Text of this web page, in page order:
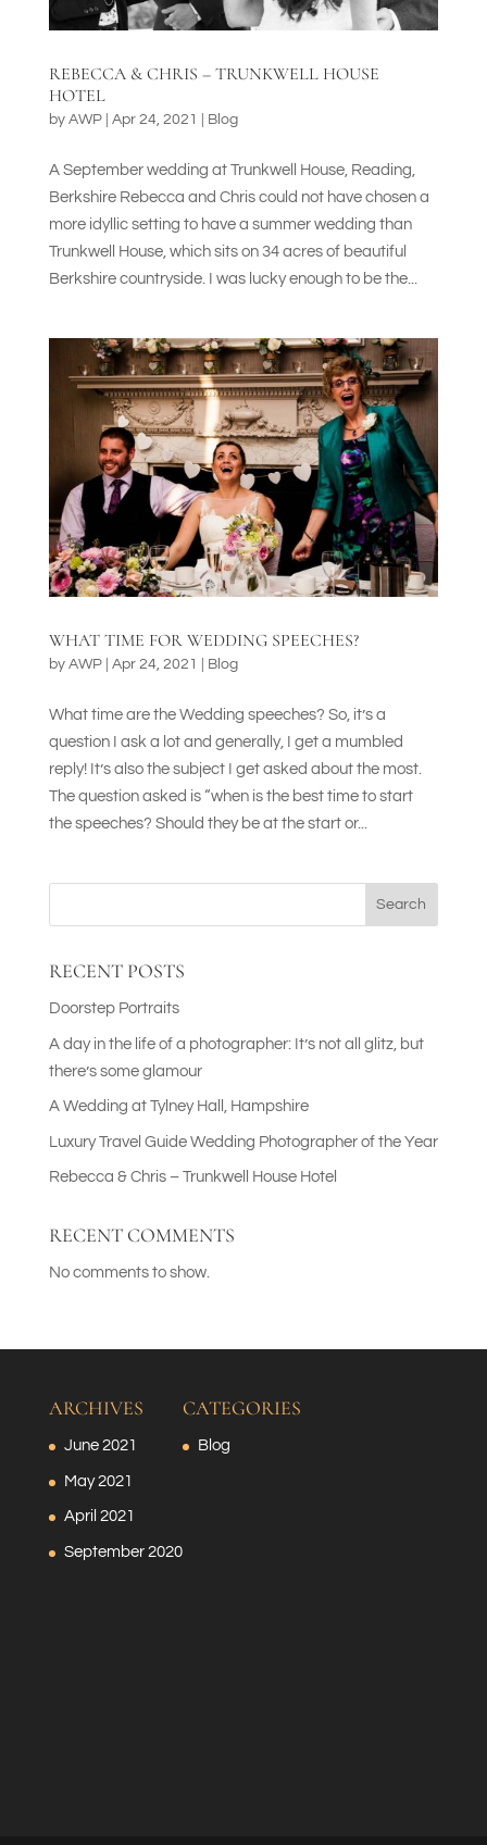
REBECCA & CHRIS – TRUNKWELL HOUSE
HOTEL
by AWP| Apr 24, 2021 Blog
A September wedding at Trunkwell House, Reading,
Berkshire Rebecca and Chris could not have chosen a
more idyllic setting to have a summer wedding than
Trunkwell House, which sits on 34 acres of beautiful
Berkshire countryside. I was lucky enough to be the...
WHAT TIME FOR WEDDING SPEECHES?
by AWP| Apr 24, 2021 Blog
What time are the Wedding speeches? So, it’s a
question I ask a lot and generally, I get a mumbled
reply! It’s also the subject I get asked about the most.
The question asked is “when is the best time to start
the speeches? Should they be at the start or...
Search
RECENT POSTS
Doorstep Portraits
A day in the life of a photographer: It’s not all glitz, but
there’s some glamour
A Wedding at Tylney Hall, Hampshire
Luxury Travel Guide Wedding Photographer of the Year
Rebecca & Chris – Trunkwell House Hotel
RECENT COMMENTS
No comments to show.
ARCHIVES
June 2021
May 2021
April 2021
September 2020
CATEGORIES
Blog